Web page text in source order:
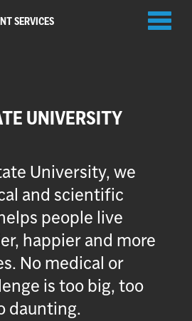
SERVICES
UNIVERSITY
University, we
and scientific
people live
happier and more
No medical or
is too big, too
daunting.